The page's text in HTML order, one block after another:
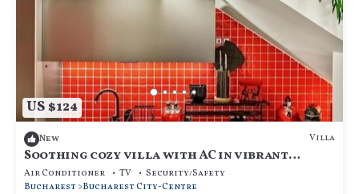
US $124
New Villa
Soothing cozy villa with AC in vibrant
București
Air Conditioner TV
Security/Safety
Bucharest
Bucharest City-Centre